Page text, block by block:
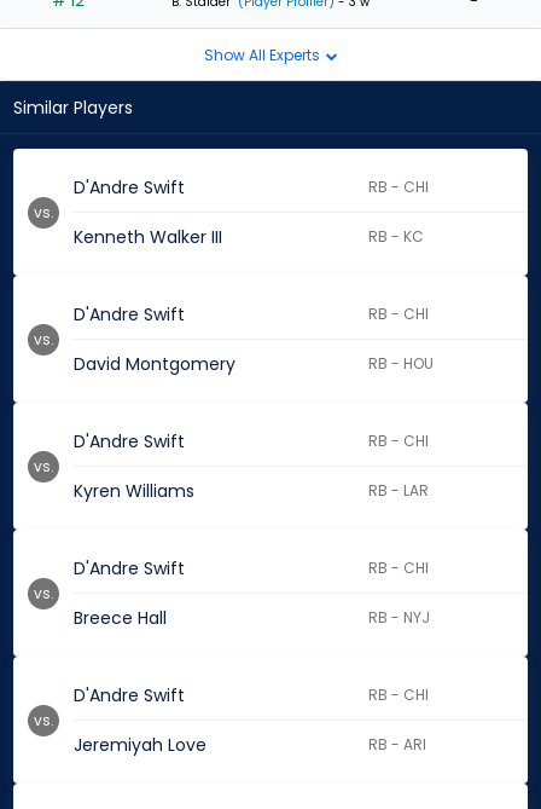
Show All Experts
Similar Players
D'Andre Swift RB - CHI
Kenneth Walker III RB - KC
vs.
D'Andre Swift RB - CHI
David Montgomery RB - HOU
vs.
D'Andre Swift RB - CHI
Kyren Williams RB - LAR
vs.
D'Andre Swift RB - CHI
Breece Hall RB - NYJ
vs.
D'Andre Swift RB - CHI
Jeremiyah Love RB - ARI
vs.